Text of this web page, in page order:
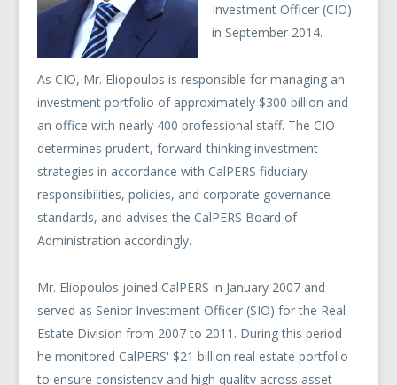
Investment Officer (CIO)
in September 2014.
As CIO, Mr. Eliopoulos is responsible for managing an
investment portfolio of approximately $300 billion and
an office with nearly 400 professional staff. The CIO
determines prudent, forward-thinking investment
strategies in accordance with CalPERS fiduciary
responsibilities, policies, and corporate governance
standards, and advises the CalPERS Board of
Administration accordingly.
Mr. Eliopoulos joined CalPERS in January 2007 and
served as Senior Investment Officer (SIO) for the Real
Estate Division from 2007 to 2011. During this period
he monitored CalPERS' $21 billion real estate portfolio
to ensure consistency and high quality across asset